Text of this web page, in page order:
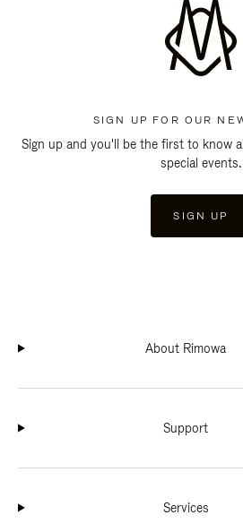
SIGN UP FOR OUR
Sign up and you'll be the first to know
special events.
SIGN UP
About Rimowa
Support
Services